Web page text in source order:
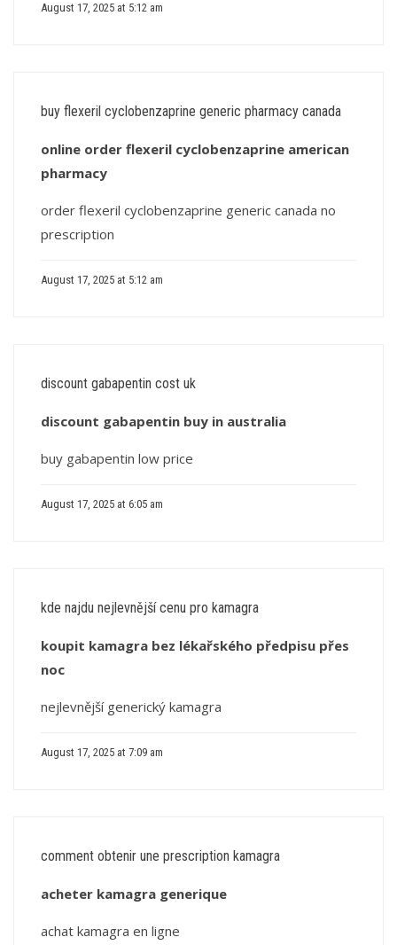
August 17, 2025 at 5:12 am
buy flexeril cyclobenzaprine generic pharmacy canada
online order flexeril cyclobenzaprine american
pharmacy
order flexeril cyclobenzaprine generic canada no
prescription
August 17, 2025 at 5:12 am
discount gabapentin cost uk
discount gabapentin buy in australia
buy gabapentin low price
August 17, 2025 at 6:05 am
kde najdu nejlevnější cenu pro kamagra
koupit kamagra bez lékařského předpisu přes
noc
nejlevnější generický kamagra
August 17, 2025 at 7:09 am
comment obtenir une prescription kamagra
acheter kamagra generique
achat kamagra en ligne